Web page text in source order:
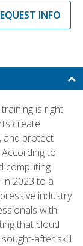
INFO
is right
create
and protect
to
computing
2023 to a
industry
with
that cloud
after skill.